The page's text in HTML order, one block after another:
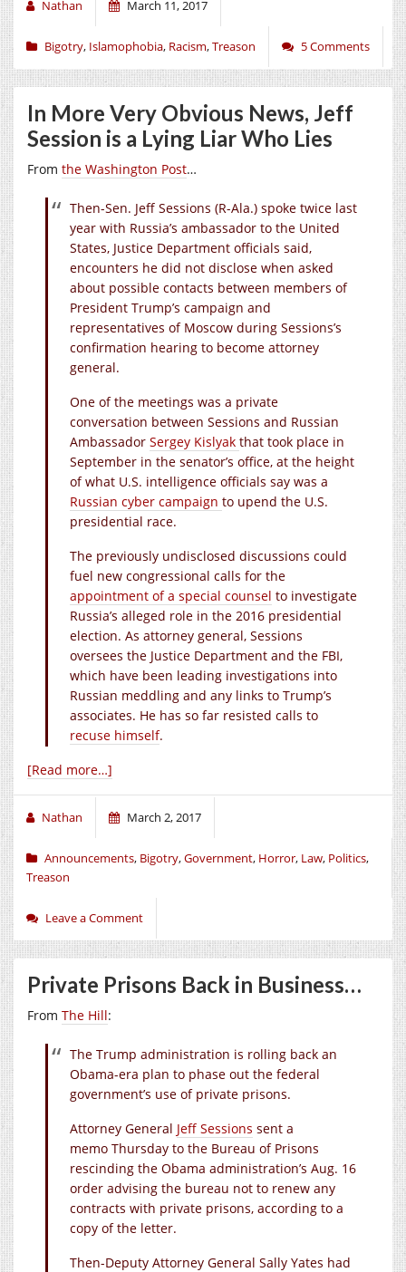
Nathan March 11, 2017
Bigotry, Islamophobia, Racism,Treason 5 Comments
In More Very Obvious News, Jeff
Session is a Lying Liar Who Lies
From the Washington Post…
Then-Sen. Jeff Sessions (R-Ala.) spoke twice last
year with Russia’s ambassador to the United
States, Justice Department officials said,
encounters he did not disclose when asked
about possible contacts between members of
President Trump’s campaign and
representatives of Moscow during Sessions’s
confirmation hearing to become attorney
general.
One of the meetings was a private
conversation between Sessions and Russian
Ambassador Sergey Kislyak that took place in
September in the senator’s office, at the height
of what U.S. intelligence officials say was a
Russian cyber campaign to upend the U.S.
presidential race.
The previously undisclosed discussions could
fuel new congressional calls for the
appointment of a special counsel to investigate
Russia’s alleged role in the 2016 presidential
election. As attorney general, Sessions
oversees the Justice Department and the FBI,
which have been leading investigations into
Russian meddling and any links to Trump’s
associates. He has so far resisted calls to
recuse himself.
[Read more…]
Nathan March 2, 2017
Announcements, Bigotry,Government, Horror, Law, Politics,
Treason
Leave a Comment
Private Prisons Back in Business…
From The Hill:
The Trump administration is rolling back an
Obama-era plan to phase out the federal
government’s use of private prisons.
Attorney General Jeff Sessions sent a
memo Thursday to the Bureau of Prisons
rescinding the Obama administration’s Aug. 16
order advising the bureau not to renew any
contracts with private prisons, according to a
copy of the letter.
Then-Deputy Attorney General Sally Yates had